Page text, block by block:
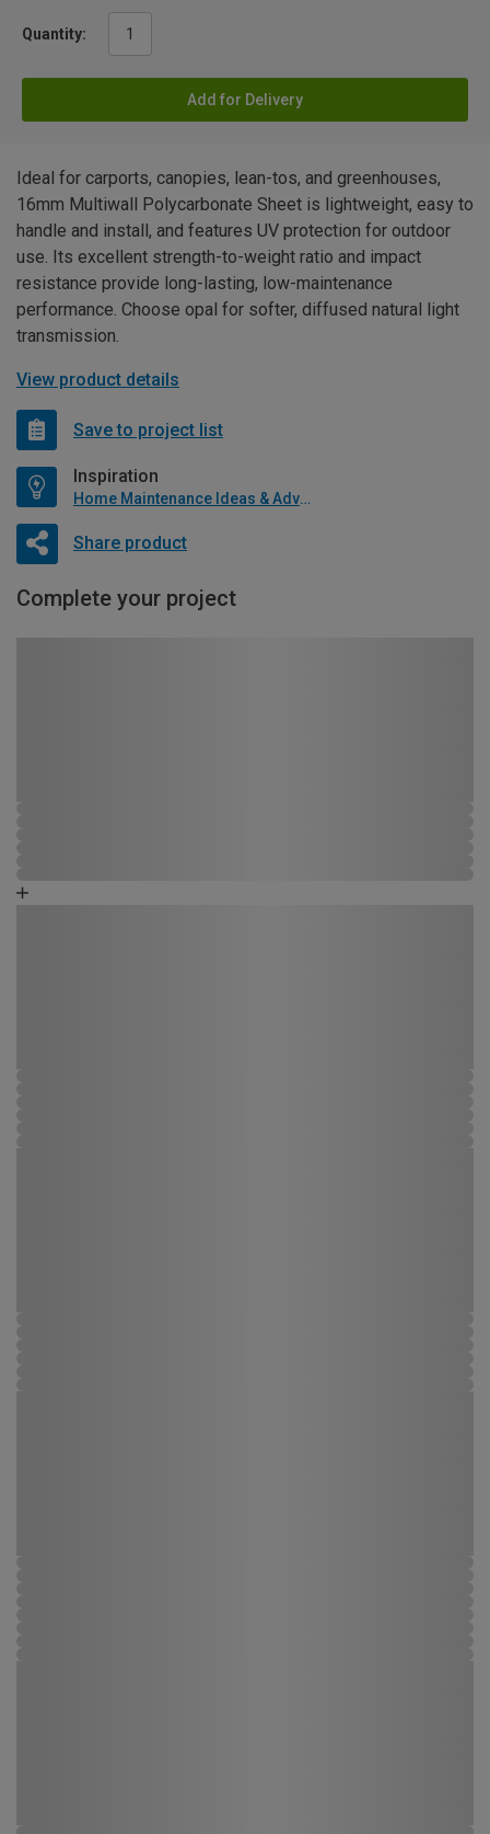
Quantity:
Add for Delivery
Ideal for carports, canopies, lean-tos, and greenhouses,
16mm Multiwall Polycarbonate Sheet is lightweight, easy to
handle and install, and features UV protection for outdoor
use. Its excellent strength-to-weight ratio and impact
resistance provide long-lasting, low-maintenance
performance. Choose opal for softer, diffused natural light
transmission.
View product details
Save to project list
Inspiration
Home Maintenance Ideas & Advice
Share product
Complete your project